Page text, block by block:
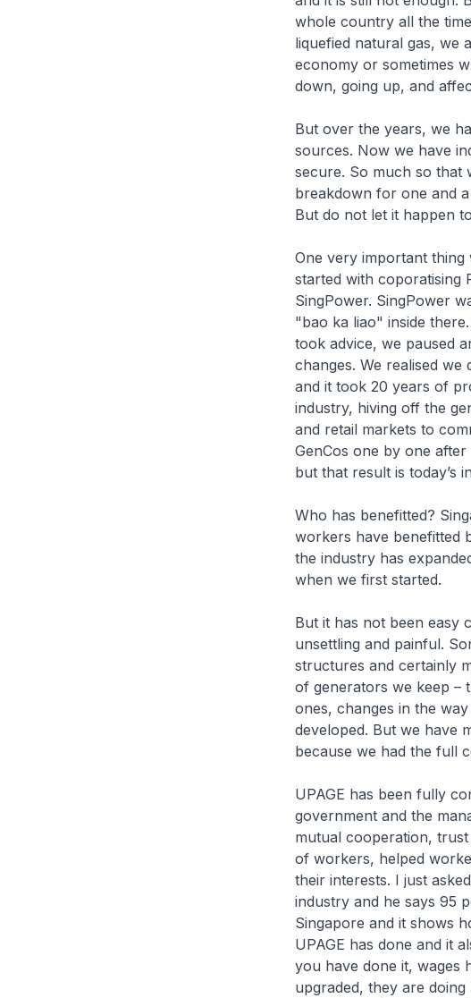
whole country all the
liquefied natural gas, we
economy or sometimes
down, going up, and
But over the years, we
sources. Now we have
secure. So much so that
breakdown for one and
But do not let it happen
One very important
started with coporatising
SingPower. SingPower
"bao ka liao" inside
took advice, we paused
changes. We realised
and it took 20 years of
industry, hiving off the
and retail markets to
GenCos one by one
but that result is today’s
Who has benefitted?
workers have benefitted
the industry has
when we first started.
But it has not been easy
unsettling and painful.
structures and certainly
of generators we keep –
ones, changes in the
developed. But we have
because we had the full
UPAGE has been fully
government and the
mutual cooperation,
of workers, helped
their interests. I just
industry and he says 95
Singapore and it shows
UPAGE has done and it
you have done it, wages
upgraded, they are